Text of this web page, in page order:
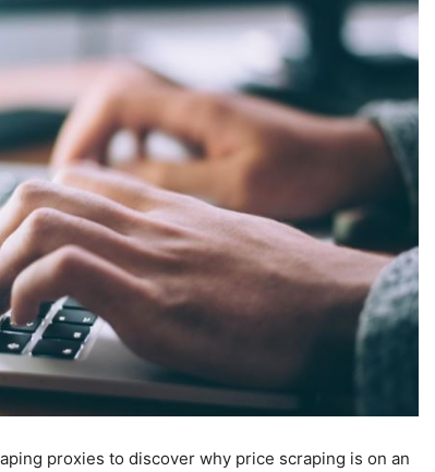
proxies to discover why price scraping is on an